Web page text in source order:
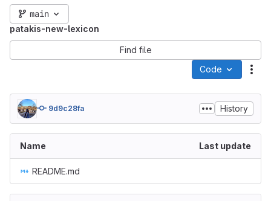
main
patakis-new-lexicon
Find file
Code
9d9c28fa History
Name Last update
README.md